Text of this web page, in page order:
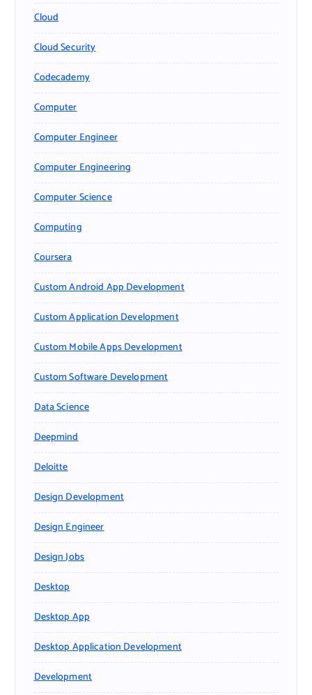
Cloud
Cloud Security
Codecademy
Computer
Computer Engineer
Computer Engineering
Computer Science
Computing
Coursera
Custom Android App Development
Custom Application Development
Custom Mobile Apps Development
Custom Software Development
Data Science
Deepmind
Deloitte
Design Development
Design Engineer
Design Jobs
Desktop
Desktop App
Desktop Application Development
Development